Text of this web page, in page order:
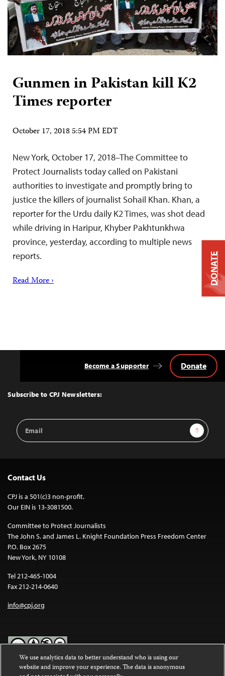
Gunmen in Pakistan kill K2
Times reporter
October 17, 2018 5:54 PM EDT
New York, October 17, 2018–The Committee to
Protect Journalists today called on Pakistani
authorities to investigate and promptly bring to
justice the killers of journalist Sohail Khan. Khan, a
reporter for the Urdu daily K2 Times, was shot dead
while driving in Haripur, Khyber Pakhtunkhwa
province, yesterday, according to multiple news
reports.
Read More ›
Top
Subscribe to CPJ Newsletters:
Email
Address
Sign Up
Become a Supporter Donate
Contact Us
CPJ is a 501(c)3 non-profit.
Our EIN is 13-3081500.
Committee to Protect Journalists
The John S. and James L. Knight Foundation Press Freedom Center
P.O. Box 2675
New York, NY 10108
Tel 212-465-1004
Fax 212-214-0640
info@cpj.org
Except where noted, text on this website is licensed under a
DONATE
We use analytics data to better understand who is using our
website and improve your experience. The data is anonymous